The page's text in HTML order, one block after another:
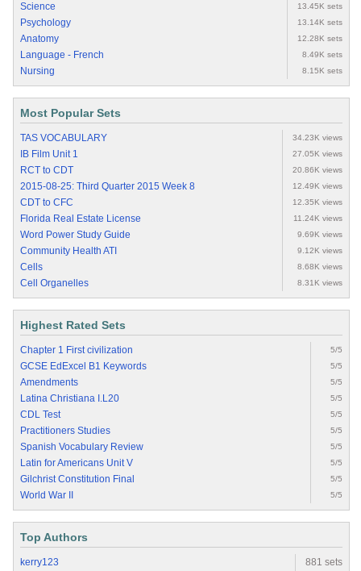
Science 13.45K sets
Psychology 13.14K sets
Anatomy 12.28K sets
Language - French 8.49K sets
Nursing 8.15K sets
Most Popular Sets
TAS VOCABULARY 34.23K views
IB Film Unit 1 27.05K views
RCT to CDT 20.86K views
2015-08-25: Third Quarter 2015 Week 8 12.49K views
CDT to CFC 12.35K views
Florida Real Estate License 11.24K views
Word Power Study Guide 9.69K views
Community Health ATI 9.12K views
Cells 8.68K views
Cell Organelles 8.31K views
Highest Rated Sets
Chapter 1 First civilization 5/5
GCSE EdExcel B1 Keywords 5/5
Amendments 5/5
Latina Christiana I.L20 5/5
CDL Test 5/5
Practitioners Studies 5/5
Spanish Vocabulary Review 5/5
Latin for Americans Unit V 5/5
Gilchrist Constitution Final 5/5
World War II 5/5
Top Authors
kerry123
881 sets